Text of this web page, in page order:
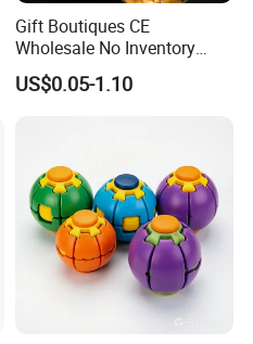
Gift Boutiques CE
Wholesale No Inventory
OEM ODM Certified Custom
Kids Blind Box Thick Solid
US$0.05-1.10